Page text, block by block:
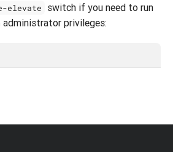
elevate
switch if you need to run
privileges: